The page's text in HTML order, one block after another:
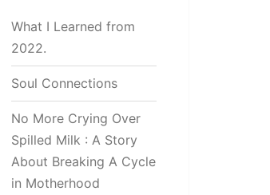
What I Learned from
2022.
Soul Connections
No More Crying Over
Spilled Milk : A Story
About Breaking A Cycle
in Motherhood